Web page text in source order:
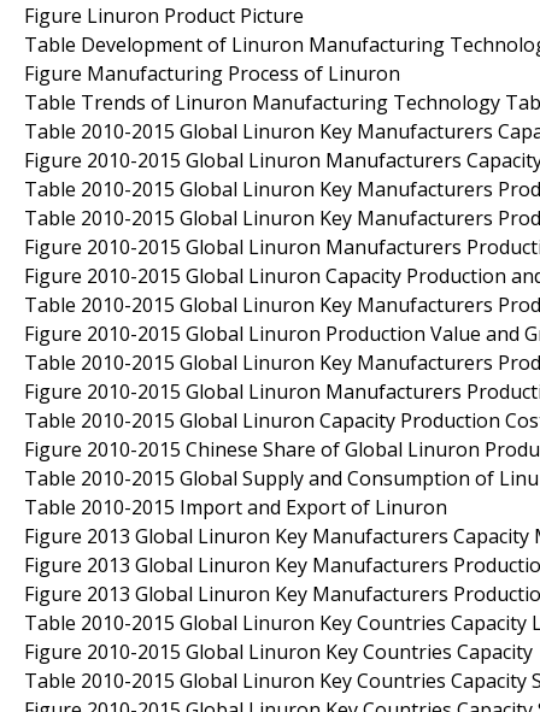
Figure Linuron Product Picture
Table Development of Linuron Manufacturing
Figure Manufacturing Process of Linuron
Table Trends of Linuron Manufacturing Technology
Table 2010-2015 Global Linuron Key Manufacturers
Figure 2010-2015 Global Linuron Manufacturers
Table 2010-2015 Global Linuron Key Manufacturers
Table 2010-2015 Global Linuron Key Manufacturers
Figure 2010-2015 Global Linuron Manufacturers
Figure 2010-2015 Global Linuron Capacity Production
Table 2010-2015 Global Linuron Key Manufacturers
Figure 2010-2015 Global Linuron Production Value and
Table 2010-2015 Global Linuron Key Manufacturers
Figure 2010-2015 Global Linuron Manufacturers
Table 2010-2015 Global Linuron Capacity Production
Figure 2010-2015 Chinese Share of Global Linuron
Table 2010-2015 Global Supply and Consumption of
Table 2010-2015 Import and Export of Linuron
Figure 2013 Global Linuron Key Manufacturers Capacity
Figure 2013 Global Linuron Key Manufacturers
Figure 2013 Global Linuron Key Manufacturers
Table 2010-2015 Global Linuron Key Countries Capacity
Figure 2010-2015 Global Linuron Key Countries Capacity
Table 2010-2015 Global Linuron Key Countries Capacity